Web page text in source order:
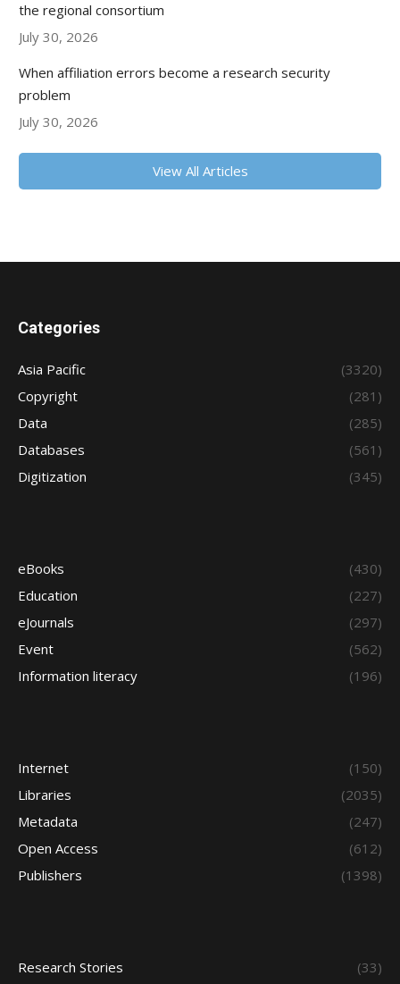
the regional consortium
July 30, 2026
When affiliation errors become a research security
problem
July 30, 2026
View All Articles
Categories
Asia Pacific
(3320)
Copyright
(281)
Data
(285)
Databases
(561)
Digitization
(345)
eBooks
(430)
Education
(227)
eJournals
(297)
Event
(562)
Information literacy
(196)
Internet
(150)
Libraries
(2035)
Metadata
(247)
Open Access
(612)
Publishers
(1398)
Research Stories (33)